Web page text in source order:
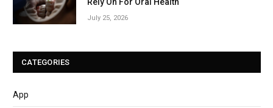
July 25, 2026
CATEGORIES
App